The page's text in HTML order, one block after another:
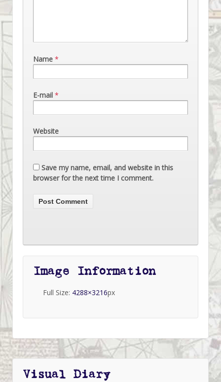
Name *
E-mail *
Website
Save my name, email, and website in this
browser for the next time I comment.
Image Information
Full Size: 4288×3216px
Visual Diary